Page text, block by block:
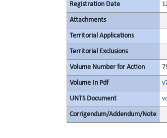
Registration Date
Attachments
Territorial Applications
Territorial Exclusions
Volume Number for Action
Volume In Pdf
UNTS Document
Corrigendum/Addendum/Note